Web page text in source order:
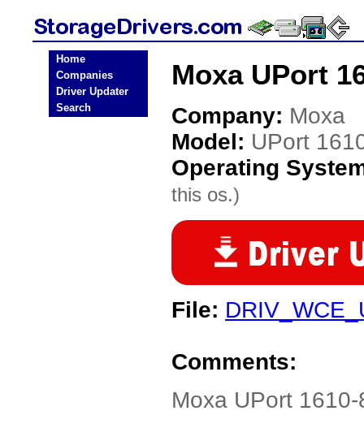
Home
Companies
Driver Updater
Search
Moxa UPort
Company: Moxa
Model: UPort
Operating
this os.)
File:
Comments:
Moxa UPort